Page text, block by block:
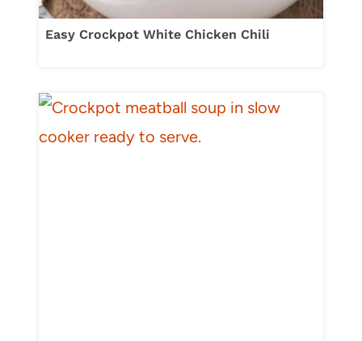
Easy Crockpot White Chicken Chili